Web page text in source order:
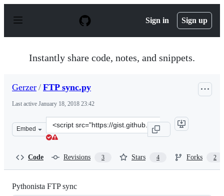
p
Sign in Sign up
Instantly share code, notes, and snippets.
Gerzer / FTP sync.py
Last active January 18, 2018 23:42
Embed
Clone
this
Code Revisions 3 Stars 4 Forks 2
Pythonista FTP sync